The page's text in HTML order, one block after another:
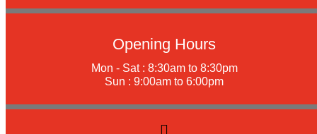
Opening Hours
Mon - Sat : 8:30am to 8:30pm
Sun : 9:00am to 6:00pm